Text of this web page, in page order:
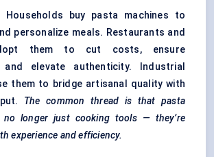
Households buy pasta machines to
personalize meals. Restaurants and
them to cut costs, ensure
and elevate authenticity. Industrial
them to bridge artisanal quality with
The common thread is that pasta
no longer just cooking tools — they’re
experience and efficiency.